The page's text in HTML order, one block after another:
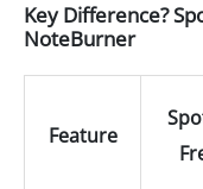
Key Difference?
NoteBurner
Feature